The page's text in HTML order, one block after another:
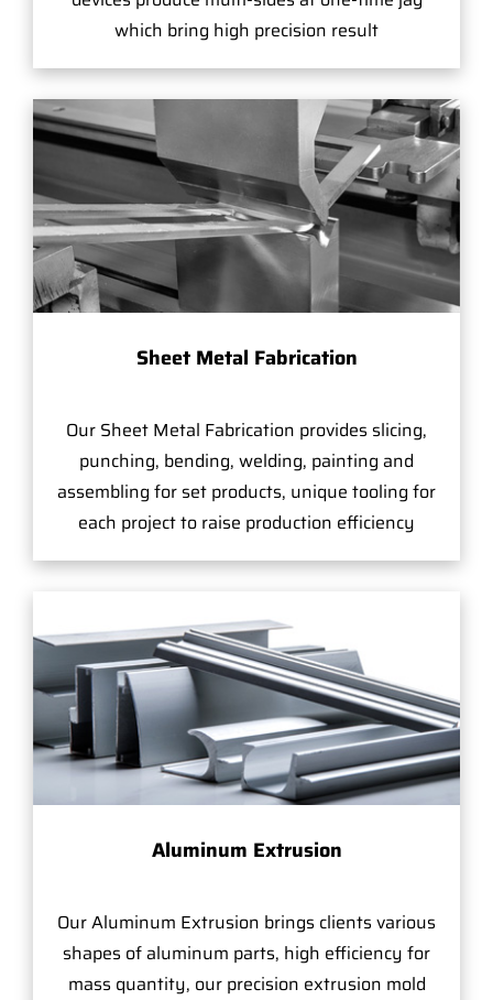
which bring high precision result
Sheet Metal Fabrication
Our Sheet Metal Fabrication provides slicing,
punching, bending, welding, painting and
assembling for set products, unique tooling for
each project to raise production efficiency
Aluminum Extrusion
Our Aluminum Extrusion brings clients various
shapes of aluminum parts, high efficiency for
mass quantity, our precision extrusion mold